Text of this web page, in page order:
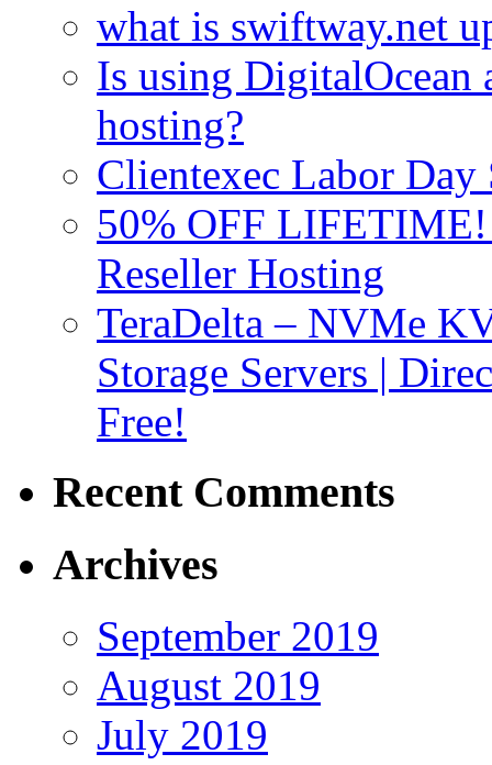
what is swiftway.net
Is using DigitalOcean
hosting?
Clientexec Labor
50% OFF
Reseller Hosting
TeraDelta – NVMe
Storage Servers |
Free!
Recent Comments
Archives
September 2019
August 2019
July 2019